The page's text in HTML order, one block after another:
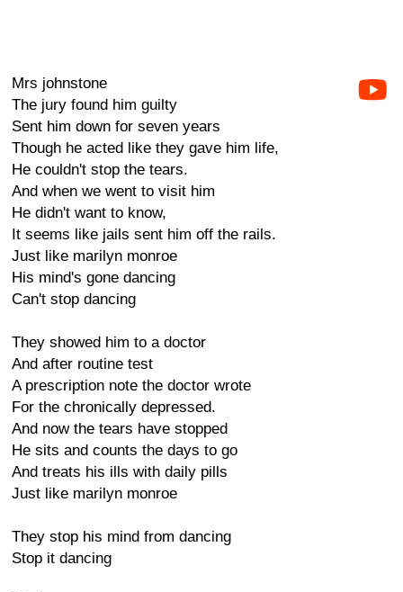
Mrs johnstone
The jury found him guilty
Sent him down for seven years
Though he acted like they gave him life,
He couldn't stop the tears.
And when we went to visit him
He didn't want to know,
It seems like jails sent him off the rails.
Just like marilyn monroe
His mind's gone dancing
Can't stop dancing
They showed him to a doctor
And after routine test
A prescription note the doctor wrote
For the chronically depressed.
And now the tears have stopped
He sits and counts the days to go
And treats his ills with daily pills
Just like marilyn monroe
They stop his mind from dancing
Stop it dancing